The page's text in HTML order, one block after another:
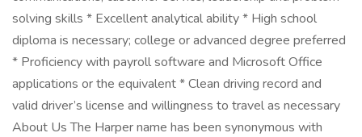
solving skills * Excellent analytical ability * High school
diploma is necessary; college or advanced degree preferred
* Proficiency with payroll software and Microsoft Office
applications or the equivalent * Clean driving record and
valid driver’s license and willingness to travel as necessary
About Us The Harper name has been synonymous with